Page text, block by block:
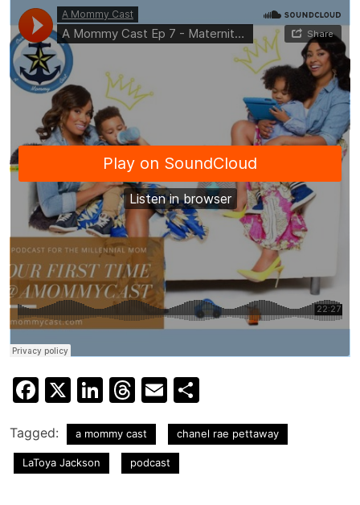
Facebook
X LinkedIn
Threads
Email
Tagged: a mommy cast chanel rae pettaway
LaToya Jackson podcast